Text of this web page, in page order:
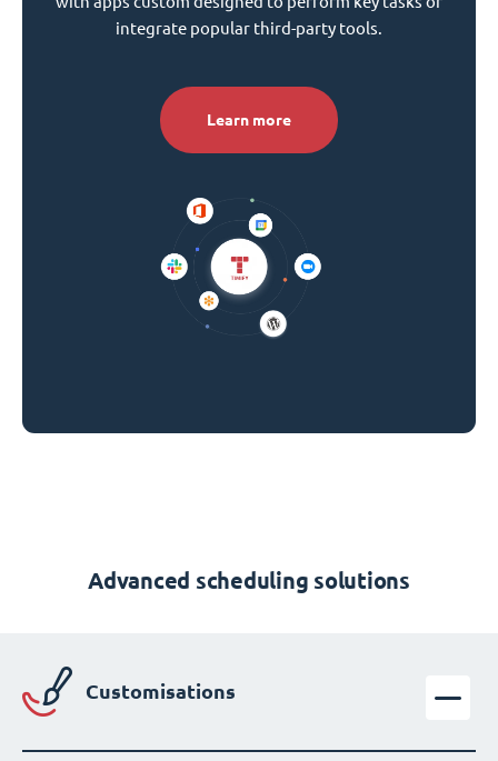
integrate popular third-party tools.
Learn more
Advanced scheduling solutions
Customisations